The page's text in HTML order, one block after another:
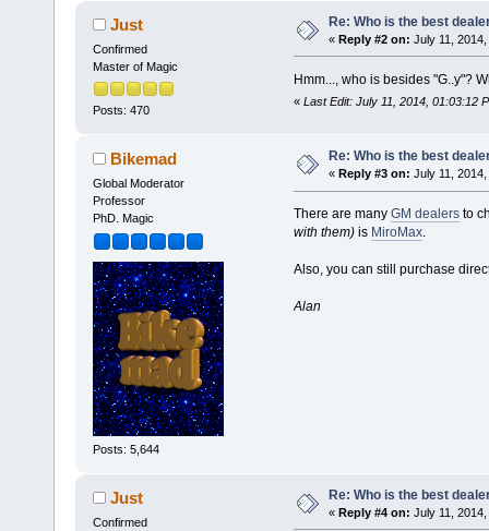
Just
Confirmed
Master of Magic
Posts: 470
Re: Who is the best
« Reply #2 on: July 11,
Hmm..., who is besides "G..y"?
« Last Edit: July 11, 2014, 01:03:12
Bikemad
Global Moderator
Professor
PhD. Magic
Posts: 5,644
Re: Who is the best
« Reply #3 on: July 11,
There are many GM dealersto
with them)is MiroMax.
Also, you can still purchase
Alan
Just
Confirmed
Re: Who is the best
« Reply #4 on: July 11,